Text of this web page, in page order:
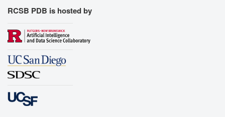
RCSB PDB is hosted by